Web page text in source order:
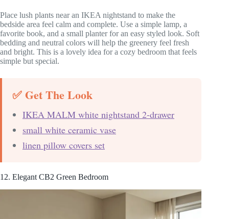
Place lush plants near an IKEA nightstand to make the
bedside area feel calm and complete. Use a simple lamp, a
favorite book, and a small planter for an easy styled look. Soft
bedding and neutral colors will help the greenery feel fresh
and bright. This is a lovely idea for a cozy bedroom that feels
simple but special.
✅ Get The Look
IKEA MALM white nightstand 2-drawer
small white ceramic vase
linen pillow covers set
12. Elegant CB2 Green Bedroom